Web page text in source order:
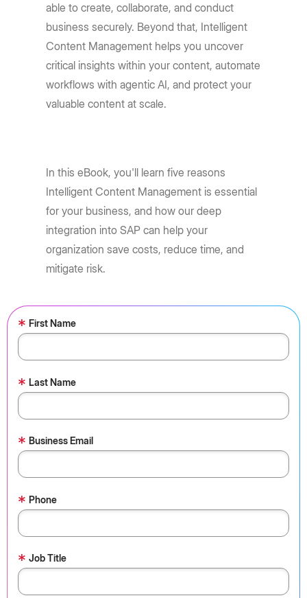
able to create, collaborate, and conduct
business securely. Beyond that, Intelligent
Content Management helps you uncover
critical insights within your content, automate
workflows with agentic AI, and protect your
valuable content at scale.
In this eBook, you'll learn five reasons
Intelligent Content Management is essential
for your business, and how our deep
integration into SAP can help your
organization save costs, reduce time, and
mitigate risk.
* First Name
* Last Name
* Business Email
* Phone
* Job Title